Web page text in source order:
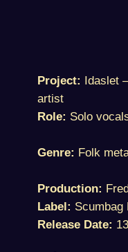
Project:
Idaslet
artist
Role: Solo
Genre: Folk
Production:
Label: Scumbag
Release Date: